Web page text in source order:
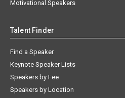
Motivational Speakers
Talent Finder
Find a Speaker
Keynote Speaker Lists
Speakers by Fee
Speakers by Location